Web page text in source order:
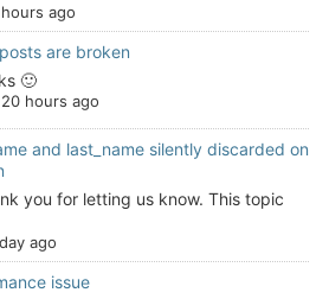
ago
are broken
🙂
20 hours ago
and last_name silently discarded on
you for letting us know. This topic
ago
issue